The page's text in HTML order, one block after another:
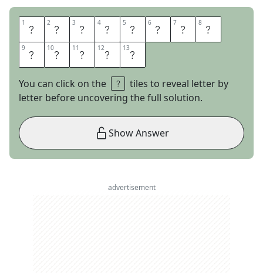
1 T 2 A 3 L 4 K 5 T 6 O 7 M 8 E
9 G 10O 11O 12S 13E
You can click on the
tiles to reveal letter by
letter before uncovering the full solution.
Show Answer
advertisement